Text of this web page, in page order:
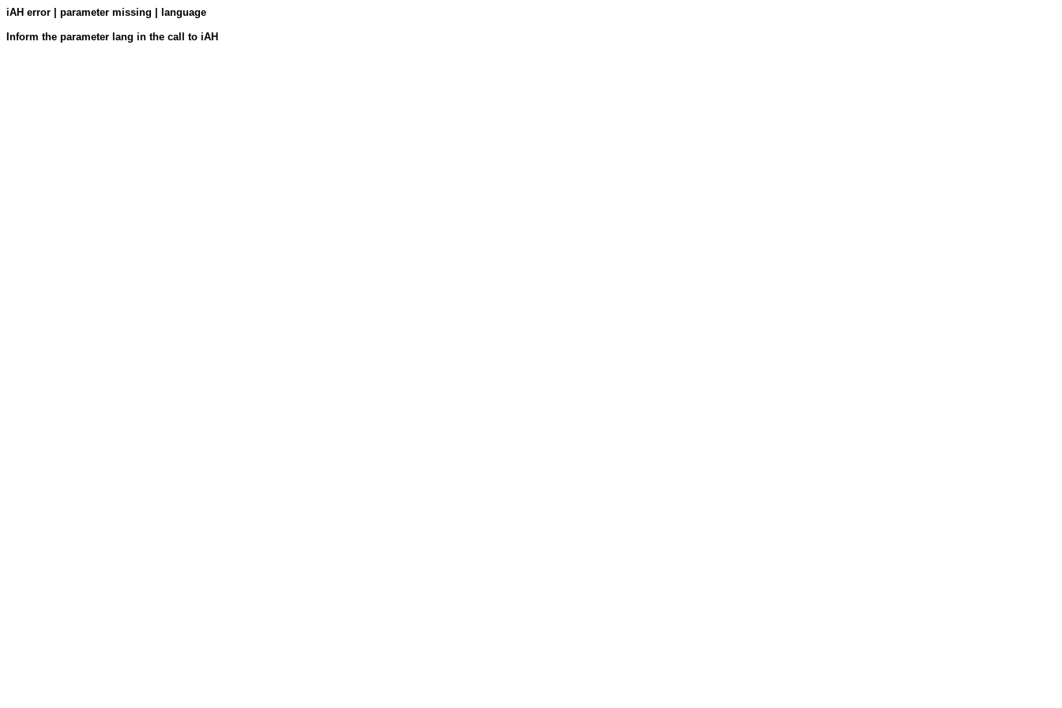
iAH error | parameter missing | language
Inform the parameter lang in the call to iAH